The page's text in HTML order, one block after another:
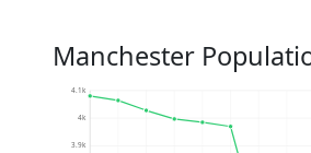
Manchester
3.9k
4k
4.1k